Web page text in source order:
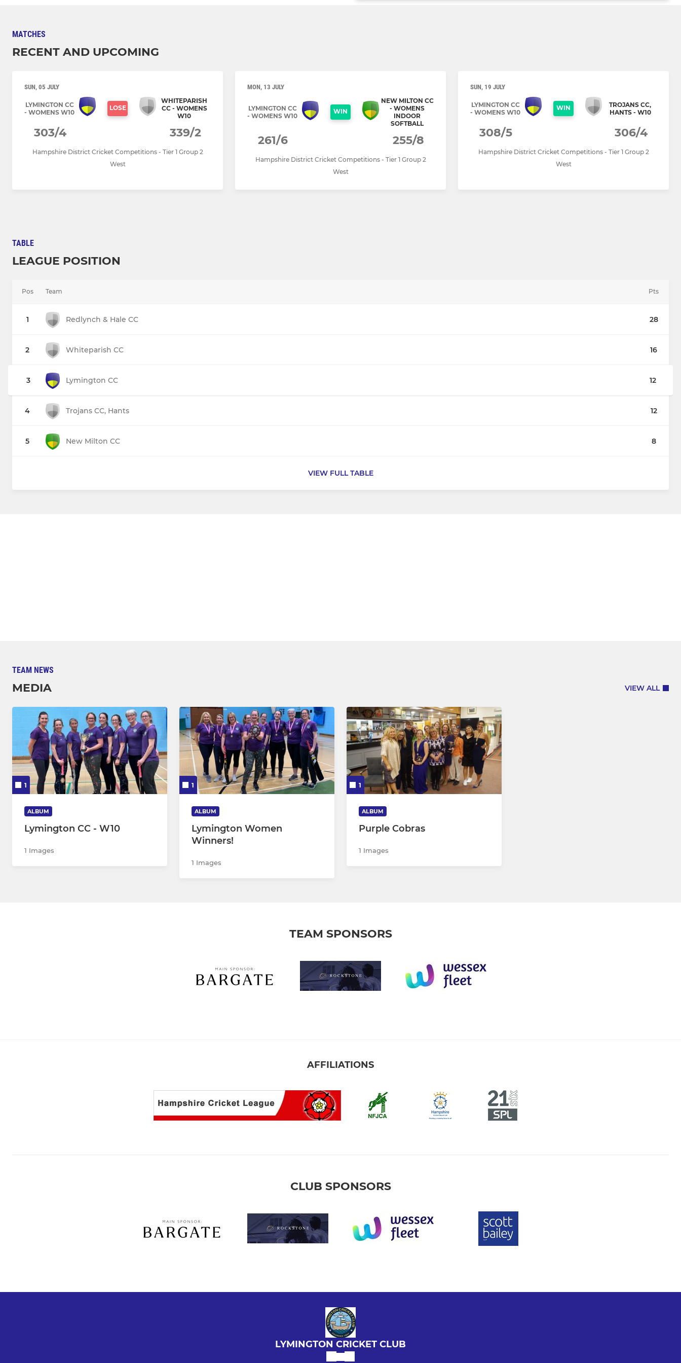
MATCHES
RECENT AND UPCOMING
SUN, 05 JULY
LYMINGTON CC
- WOMENS W10
LOSE
WHITEPARISH
CC - WOMENS
W10
303/4 339/2
Hampshire District Cricket Competitions - Tier 1 Group 2
West
MON, 13 JULY
LYMINGTON CC
- WOMENS W10
WIN
NEW MILTON CC
- WOMENS
INDOOR
SOFTBALL
261/6 255/8
Hampshire District Cricket Competitions - Tier 1 Group 2
West
SUN, 19 JULY
LYMINGTON CC
- WOMENS W10
WIN
TROJANS CC,
HANTS - W10
308/5 306/4
Hampshire District Cricket Competitions - Tier 1 Group 2
West
TABLE
LEAGUE POSITION
Pos Team Pts
1 Redlynch & Hale CC 28
2 Whiteparish CC 16
3 Lymington CC 12
4 Trojans CC, Hants 12
5 New Milton CC 8
VIEW FULL TABLE
TEAM NEWS
MEDIA VIEW ALL
1
ALBUM
Lymington CC - W10
1 Images
1
ALBUM
Lymington Women
Winners!
1 Images
1
ALBUM
Purple Cobras
1 Images
TEAM SPONSORS
AFFILIATIONS
CLUB SPONSORS
LYMINGTON CRICKET CLUB